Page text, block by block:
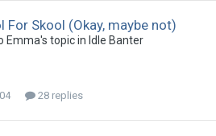
For Skool (Okay, maybe not)
Emma's topic in Idle Banter
28 replies